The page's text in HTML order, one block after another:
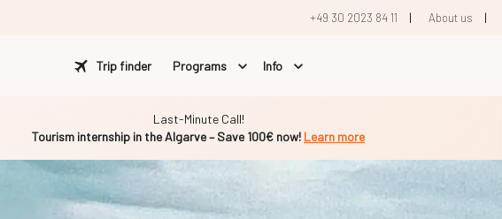
+49 30 2023 84 11 | About us |
Trip finder Programs Info
Last-Minute Call!
Tourism internship in the Algarve – Save 100€ now! Learn more